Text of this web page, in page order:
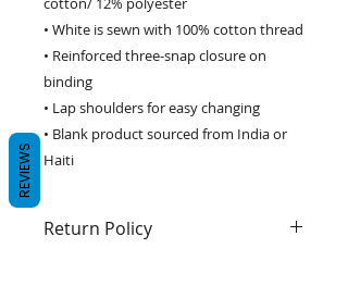
• Reinforced three-snap closure on
binding
• Lap shoulders for easy changing
• Blank product sourced from India or
Haiti
Return Policy
REVIEWS